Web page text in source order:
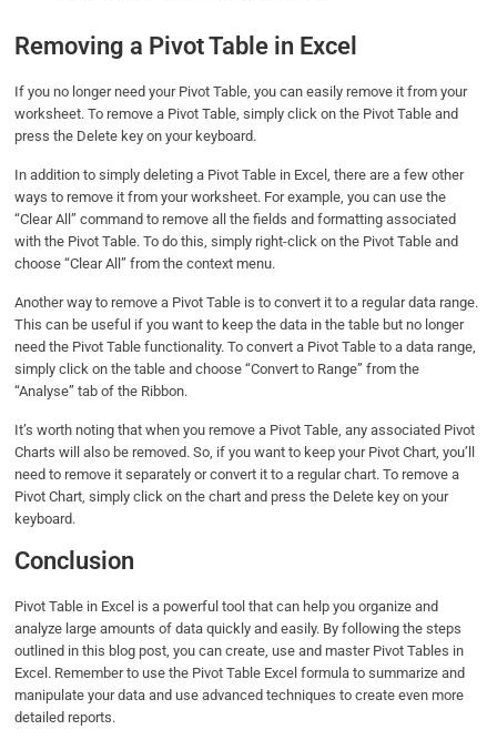
Removing a Pivot Table in Excel
If you no longer need your Pivot Table, you can easily remove it from your
worksheet. To remove a Pivot Table, simply click on the Pivot Table and
press the Delete key on your keyboard.
In addition to simply deleting a Pivot Table in Excel, there are a few other
ways to remove it from your worksheet. For example, you can use the
“Clear All” command to remove all the fields and formatting associated
with the Pivot Table. To do this, simply right-click on the Pivot Table and
choose “Clear All” from the context menu.
Another way to remove a Pivot Table is to convert it to a regular data range.
This can be useful if you want to keep the data in the table but no longer
need the Pivot Table functionality. To convert a Pivot Table to a data range,
simply click on the table and choose “Convert to Range” from the
“Analyse” tab of the Ribbon.
It’s worth noting that when you remove a Pivot Table, any associated Pivot
Charts will also be removed. So, if you want to keep your Pivot Chart, you’ll
need to remove it separately or convert it to a regular chart. To remove a
Pivot Chart, simply click on the chart and press the Delete key on your
keyboard.
Conclusion
Pivot Table in Excel is a powerful tool that can help you organize and
analyze large amounts of data quickly and easily. By following the steps
outlined in this blog post, you can create, use and master Pivot Tables in
Excel. Remember to use the Pivot Table Excel formula to summarize and
manipulate your data and use advanced techniques to create even more
detailed reports.